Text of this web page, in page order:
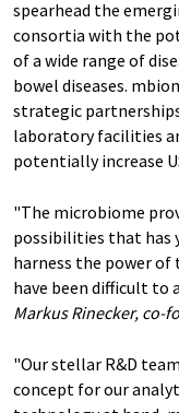
spearhead the
consortia with the
of a wide range of
bowel diseases.
strategic
laboratory facilities
potentially increase
"The microbiome
possibilities that has
harness the power
have been difficult to
Markus Rinecker, co-
"Our stellar R&D
concept for our